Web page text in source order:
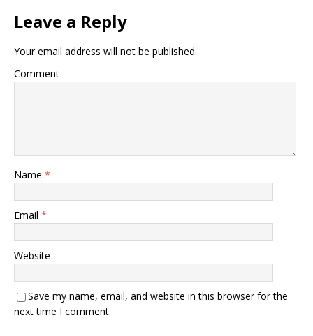
Leave a Reply
Your email address will not be published.
Comment
Name *
Email *
Website
Save my name, email, and website in this browser for the
next time I comment.